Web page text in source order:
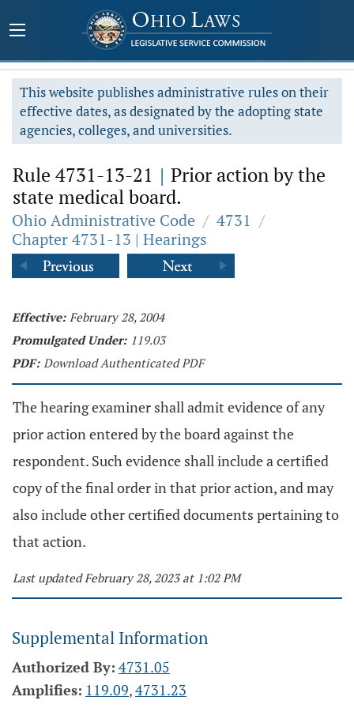
This website publishes administrative rules on their
effective dates, as designated by the adopting state
agencies, colleges, and universities.
Rule 4731-13-21 | Prior action by the
state medical board.
Ohio Administrative Code / 4731 /
Chapter 4731-13 | Hearings
Effective: February 28, 2004
Promulgated Under: 119.03
PDF: Download Authenticated PDF
The hearing examiner shall admit evidence of any
prior action entered by the board against the
respondent. Such evidence shall include a certified
copy of the final order in that prior action, and may
also include other certified documents pertaining to
that action.
Last updated February 28, 2023 at 1:02 PM
Supplemental Information
Authorized By: 4731.05
Amplifies: 119.09,4731.23